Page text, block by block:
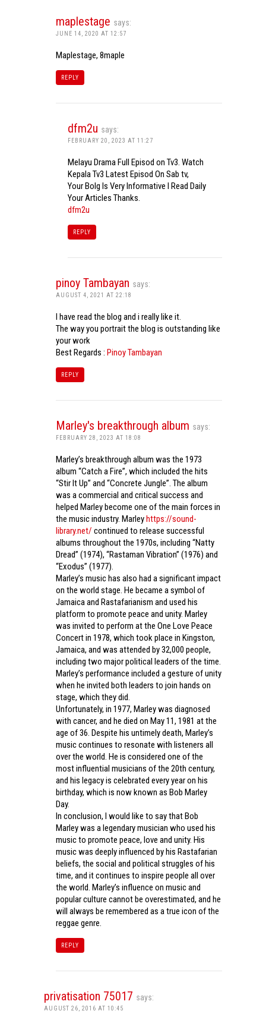
maplestage says:
JUNE 14, 2020 AT 12:57
Maplestage, 8maple
REPLY
dfm2u says:
FEBRUARY 20, 2023 AT 11:27
Melayu Drama Full Episod on Tv3. Watch
Kepala Tv3 Latest Episod On Sab tv,
Your Bolg Is Very Informative I Read Daily
Your Articles Thanks.
dfm2u
REPLY
pinoy Tambayan says:
AUGUST 4, 2021 AT 22:18
I have read the blog and i really like it.
The way you portrait the blog is outstanding like
your work
Best Regards : Pinoy Tambayan
REPLY
Marley's breakthrough album says:
FEBRUARY 28, 2023 AT 18:08
Marley’s breakthrough album was the 1973
album “Catch a Fire”, which included the hits
“Stir It Up” and “Concrete Jungle”. The album
was a commercial and critical success and
helped Marley become one of the main forces in
the music industry. Marleyhttps://sound-
library.net/ continued to release successful
albums throughout the 1970s, including “Natty
Dread” (1974), “Rastaman Vibration” (1976) and
“Exodus” (1977).
Marley’s music has also had a significant impact
on the world stage. He became a symbol of
Jamaica and Rastafarianism and used his
platform to promote peace and unity. Marley
was invited to perform at the One Love Peace
Concert in 1978, which took place in Kingston,
Jamaica, and was attended by 32,000 people,
including two major political leaders of the time.
Marley’s performance included a gesture of unity
when he invited both leaders to join hands on
stage, which they did.
Unfortunately, in 1977, Marley was diagnosed
with cancer, and he died on May 11, 1981 at the
age of 36. Despite his untimely death, Marley’s
music continues to resonate with listeners all
over the world. He is considered one of the
most influential musicians of the 20th century,
and his legacy is celebrated every year on his
birthday, which is now known as Bob Marley
Day.
In conclusion, I would like to say that Bob
Marley was a legendary musician who used his
music to promote peace, love and unity. His
music was deeply influenced by his Rastafarian
beliefs, the social and political struggles of his
time, and it continues to inspire people all over
the world. Marley’s influence on music and
popular culture cannot be overestimated, and he
will always be remembered as a true icon of the
reggae genre.
REPLY
privatisation 75017 says:
AUGUST 26, 2016 AT 10:45